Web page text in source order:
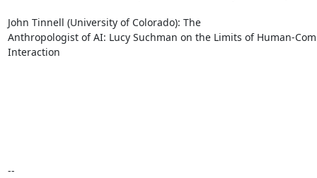
John Tinnell (University of Colorado): The
Anthropologist of AI: Lucy Suchman on the Limits of Human-
Interaction
--